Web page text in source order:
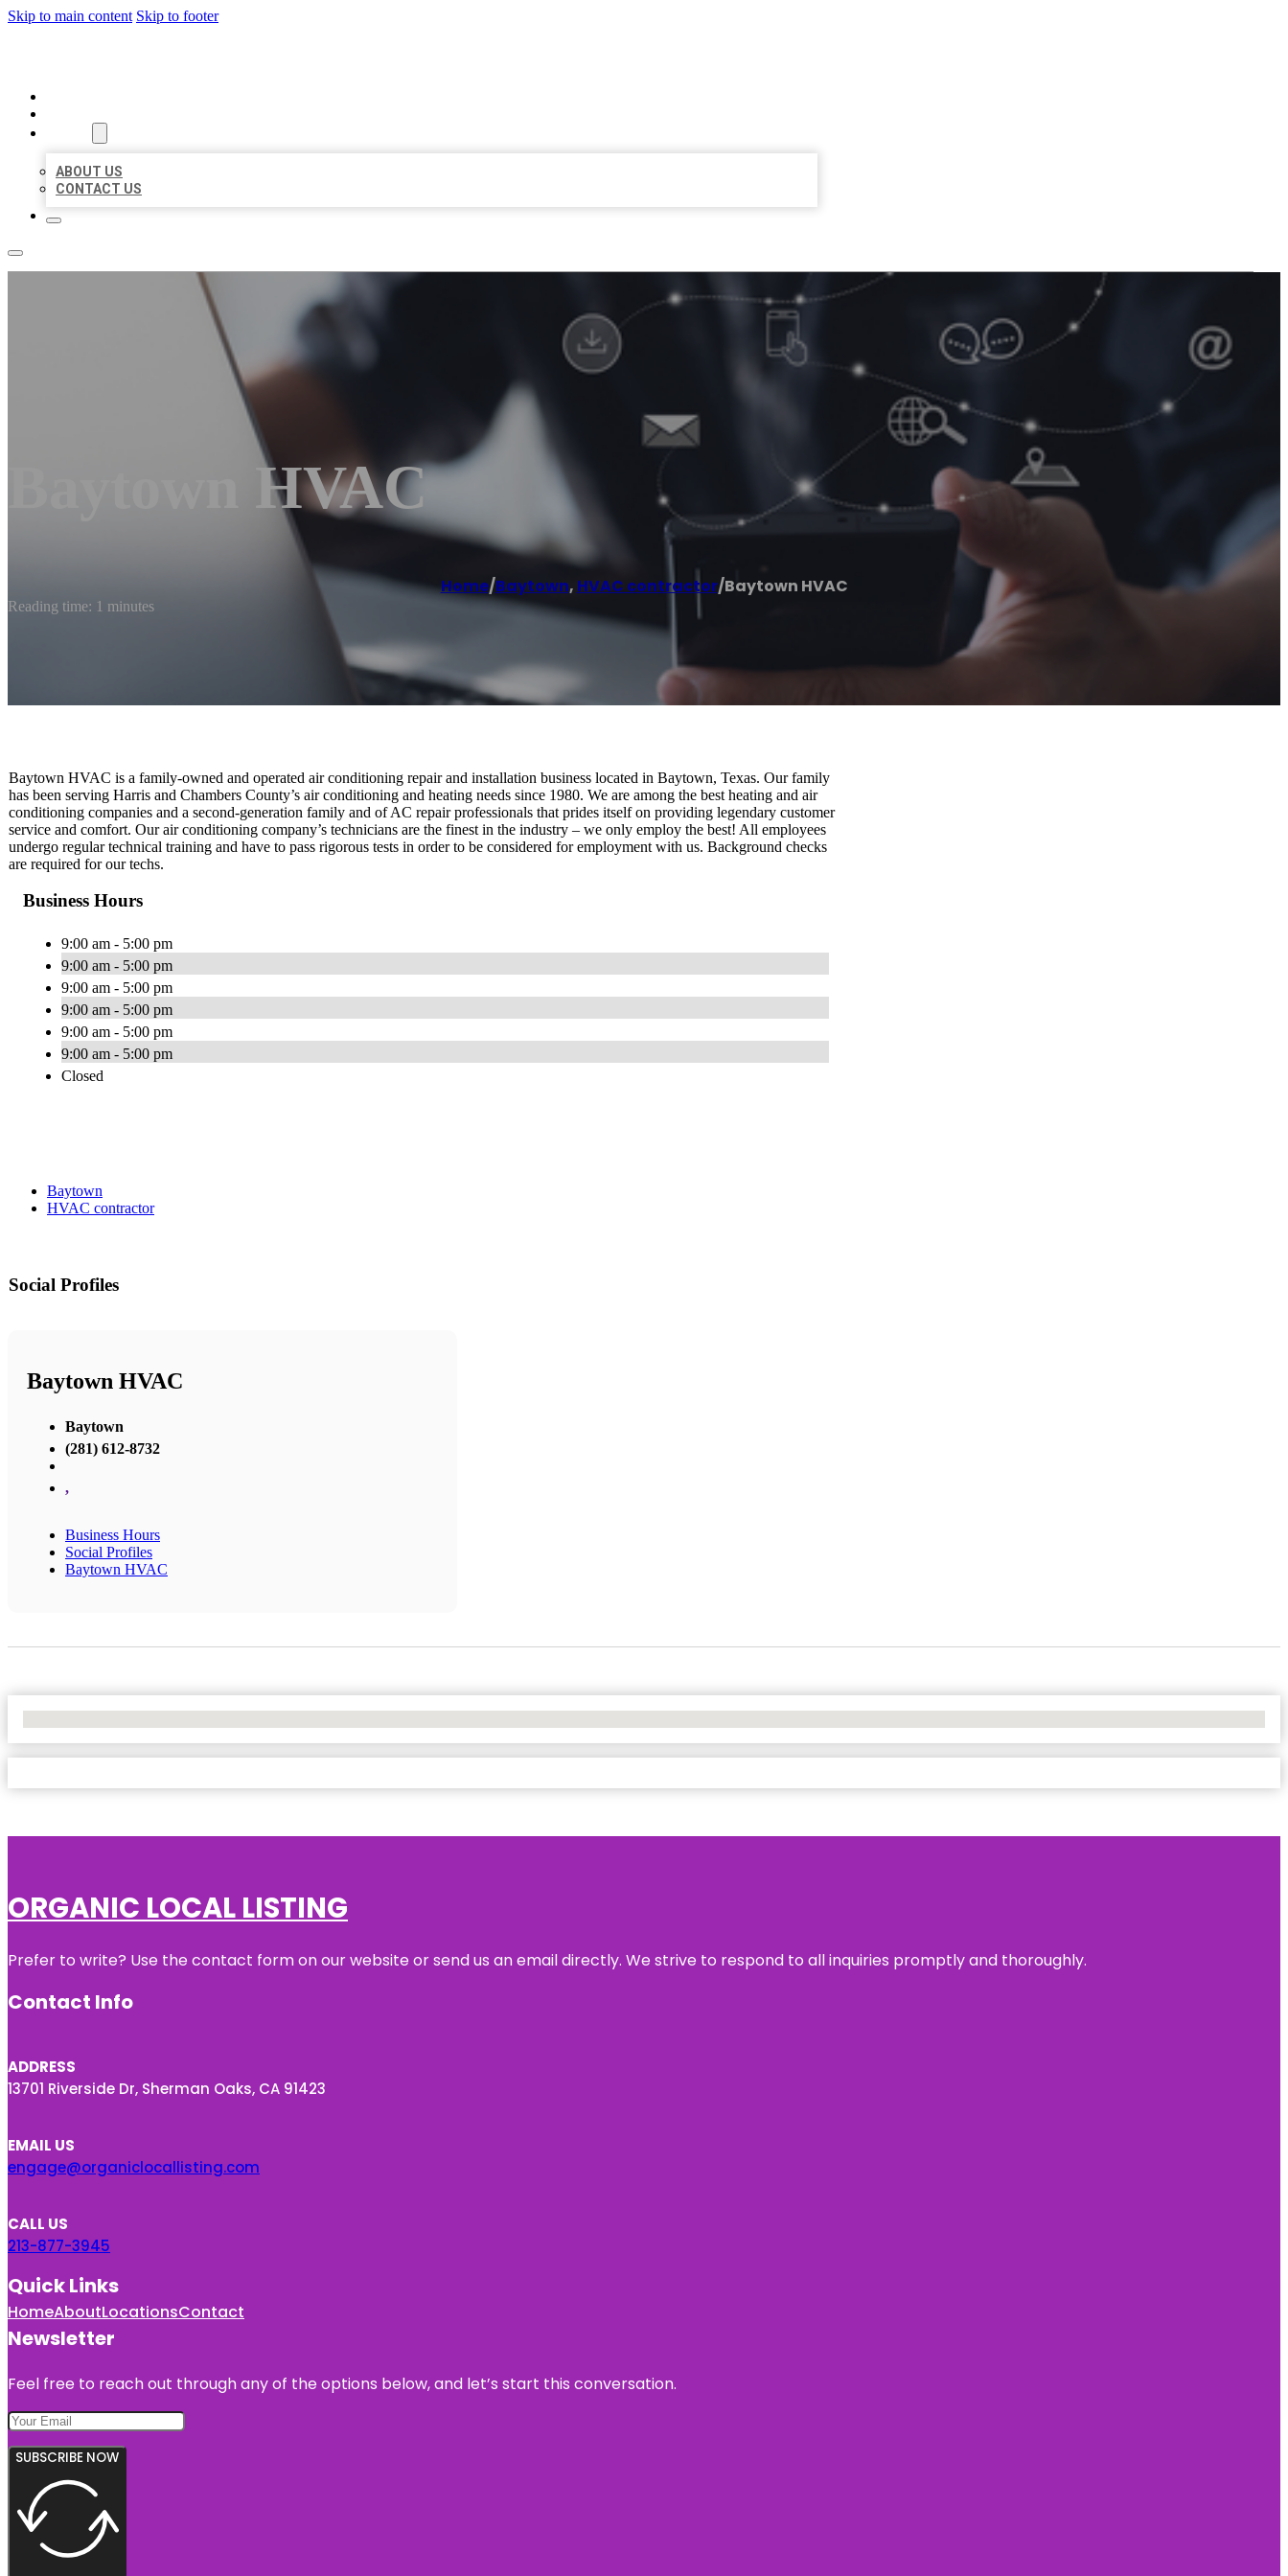
Skip to main content Skip to footer
ABOUT US
CONTACT US
Baytown HVAC
Home/Baytown, HVAC contractor/Baytown HVAC
Reading time: 1 minutes
Baytown HVAC is a family-owned and operated air conditioning repair and installation business located in Baytown, Texas. Our family
has been serving Harris and Chambers County’s air conditioning and heating needs since 1980. We are among the best heating and air
conditioning companies and a second-generation family and of AC repair professionals that prides itself on providing legendary customer
service and comfort. Our air conditioning company’s technicians are the finest in the industry – we only employ the best! All employees
undergo regular technical training and have to pass rigorous tests in order to be considered for employment with us. Background checks
are required for our techs.
Business Hours
9:00 am - 5:00 pm
9:00 am - 5:00 pm
9:00 am - 5:00 pm
9:00 am - 5:00 pm
9:00 am - 5:00 pm
9:00 am - 5:00 pm
Closed
Baytown
HVAC contractor
Social Profiles
Baytown HVAC
Baytown
(281) 612-8732
,
Business Hours
Social Profiles
Baytown HVAC
ORGANIC LOCAL LISTING
Prefer to write? Use the contact form on our website or send us an email directly. We strive to respond to all inquiries promptly and thoroughly.
Contact Info
ADDRESS
13701 Riverside Dr, Sherman Oaks, CA 91423
EMAIL US
engage@organiclocallisting.com
CALL US
213-877-3945
Quick Links
HomeAboutLocationsContact
Newsletter
Feel free to reach out through any of the options below, and let’s start this conversation.
SUBSCRIBE NOW